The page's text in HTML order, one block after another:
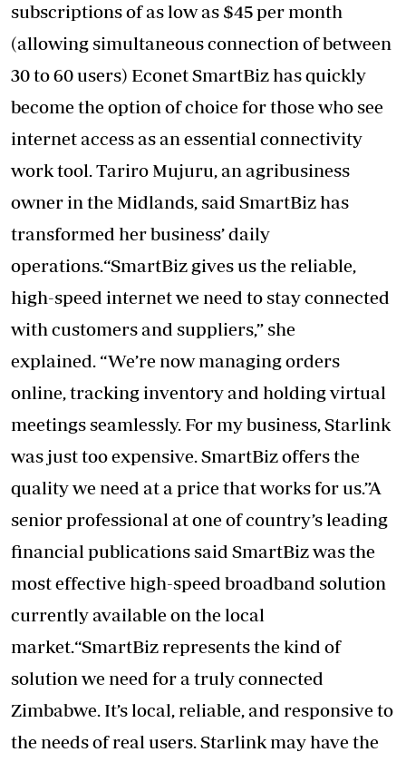
subscriptions of as low as $45 per month
(allowing simultaneous connection of between
30 to 60 users) Econet SmartBiz has quickly
become the option of choice for those who see
internet access as an essential connectivity
work tool. Tariro Mujuru, an agribusiness
owner in the Midlands, said SmartBiz has
transformed her business’ daily
operations.“SmartBiz gives us the reliable,
high-speed internet we need to stay connected
with customers and suppliers,” she
explained. “We’re now managing orders
online, tracking inventory and holding virtual
meetings seamlessly. For my business, Starlink
was just too expensive. SmartBiz offers the
quality we need at a price that works for us.”A
senior professional at one of country’s leading
financial publications said SmartBiz was the
most effective high-speed broadband solution
currently available on the local
market.“SmartBiz represents the kind of
solution we need for a truly connected
Zimbabwe. It’s local, reliable, and responsive to
the needs of real users. Starlink may have the